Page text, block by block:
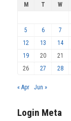
M T W
5
6 7
12
13 14
19
20 21
26
27 28
« Apr Jun »
Login Meta